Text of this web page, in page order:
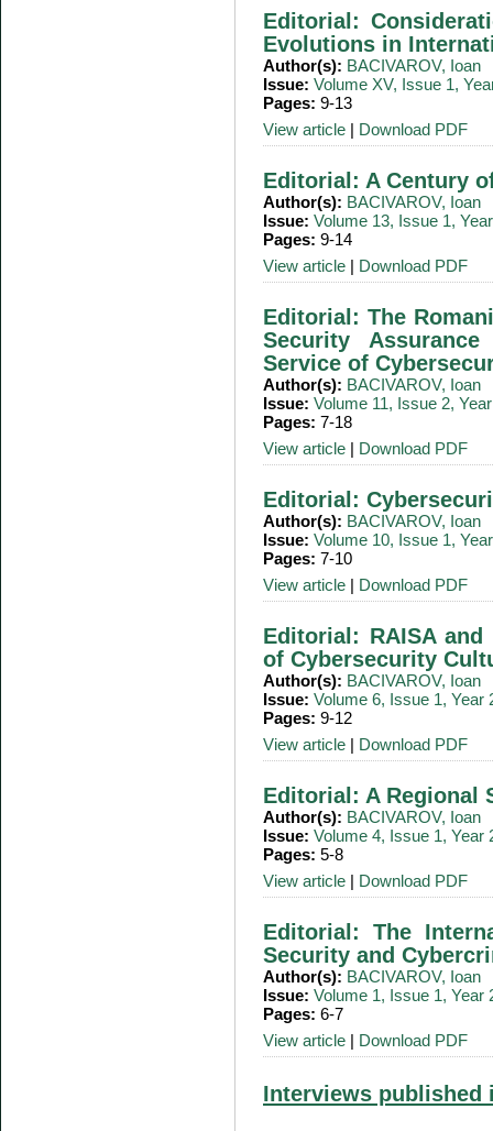
Editorial:
Evolutions in
Author(s): BACIVAROV, Ioan
Issue: Volume XV, Issue 1,
Pages: 9-13
View article | Download PDF
Editorial: A Century
Author(s): BACIVAROV, Ioan
Issue: Volume 13, Issue 1,
Pages: 9-14
View article | Download PDF
Editorial: The
Security
Service of
Author(s): BACIVAROV, Ioan
Issue: Volume 11, Issue 2,
Pages: 7-18
View article | Download PDF
Editorial:
Author(s): BACIVAROV, Ioan
Issue: Volume 10, Issue 1,
Pages: 7-10
View article | Download PDF
Editorial: RAISA
of Cybersecurity
Author(s): BACIVAROV, Ioan
Issue: Volume 6, Issue 1, Year
Pages: 9-12
View article | Download PDF
Editorial: A Regional
Author(s): BACIVAROV, Ioan
Issue: Volume 4, Issue 1, Year
Pages: 5-8
View article | Download PDF
Editorial: The
Security and
Author(s): BACIVAROV, Ioan
Issue: Volume 1, Issue 1, Year
Pages: 6-7
View article | Download PDF
Interviews published